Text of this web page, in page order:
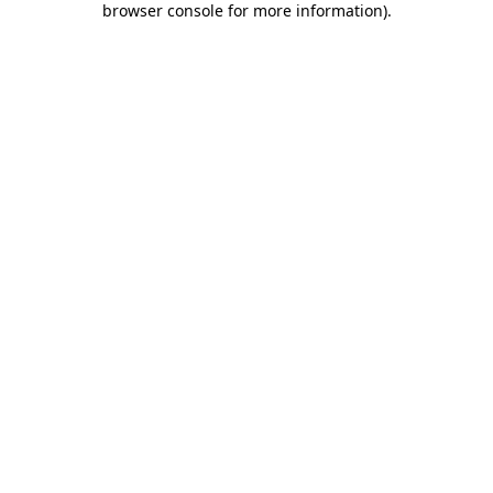
browser console for more information).